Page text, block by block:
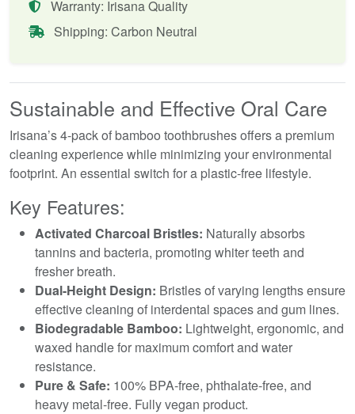
Warranty: Irisana Quality
Shipping: Carbon Neutral
Sustainable and Effective Oral Care
Irisana’s 4-pack of bamboo toothbrushes offers a premium
cleaning experience while minimizing your environmental
footprint. An essential switch for a plastic-free lifestyle.
Key Features:
Activated Charcoal Bristles: Naturally absorbs
tannins and bacteria, promoting whiter teeth and
fresher breath.
Dual-Height Design: Bristles of varying lengths ensure
effective cleaning of interdental spaces and gum lines.
Biodegradable Bamboo: Lightweight, ergonomic, and
waxed handle for maximum comfort and water
resistance.
Pure & Safe: 100% BPA-free, phthalate-free, and
heavy metal-free. Fully vegan product.